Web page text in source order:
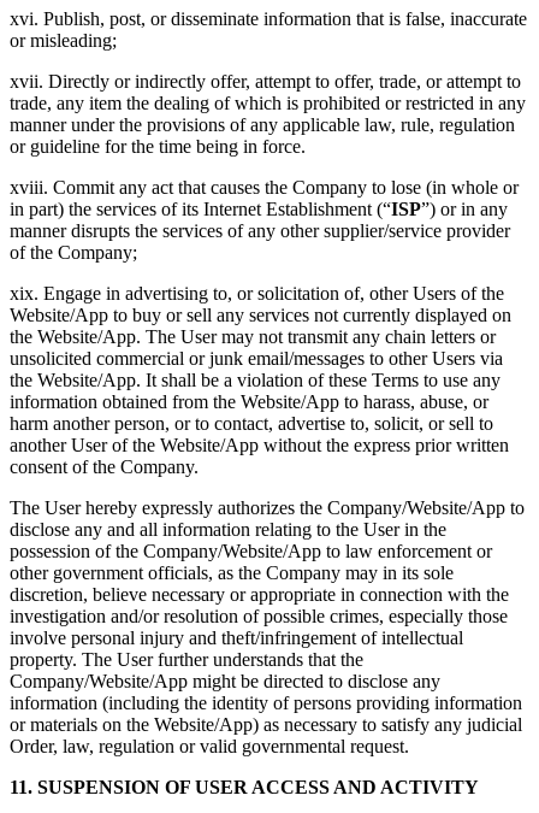
xvi. Publish, post, or disseminate information that is false, inaccurate
or misleading;
xvii. Directly or indirectly offer, attempt to offer, trade, or attempt to
trade, any item the dealing of which is prohibited or restricted in any
manner under the provisions of any applicable law, rule, regulation
or guideline for the time being in force.
xviii. Commit any act that causes the Company to lose (in whole or
in part) the services of its Internet Establishment (“ISP”) or in any
manner disrupts the services of any other supplier/service provider
of the Company;
xix. Engage in advertising to, or solicitation of, other Users of the
Website/App to buy or sell any services not currently displayed on
the Website/App. The User may not transmit any chain letters or
unsolicited commercial or junk email/messages to other Users via
the Website/App. It shall be a violation of these Terms to use any
information obtained from the Website/App to harass, abuse, or
harm another person, or to contact, advertise to, solicit, or sell to
another User of the Website/App without the express prior written
consent of the Company.
The User hereby expressly authorizes the Company/Website/App to
disclose any and all information relating to the User in the
possession of the Company/Website/App to law enforcement or
other government officials, as the Company may in its sole
discretion, believe necessary or appropriate in connection with the
investigation and/or resolution of possible crimes, especially those
involve personal injury and theft/infringement of intellectual
property. The User further understands that the
Company/Website/App might be directed to disclose any
information (including the identity of persons providing information
or materials on the Website/App) as necessary to satisfy any judicial
Order, law, regulation or valid governmental request.
11. SUSPENSION OF USER ACCESS AND ACTIVITY